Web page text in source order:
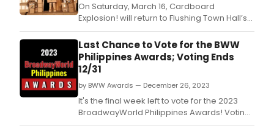
On Saturday, March 16, Cardboard
Explosion! will return to Flushing Town Hall’s
stage with a one-of-a-kind puppetry
experience using nothing but cardboard
and the power of imagination.
Last Chance to Vote for the BWW
Philippines Awards; Voting Ends
12/31
by BWW Awards — December 26, 2023
It's the final week left to vote for the 2023
BroadwayWorld Philippines Awards! Voting
ends on 12/31 at midnight.